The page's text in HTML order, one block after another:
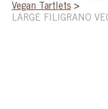
SHOP
Vegan Tartlets >
LARGE FILIGRANO